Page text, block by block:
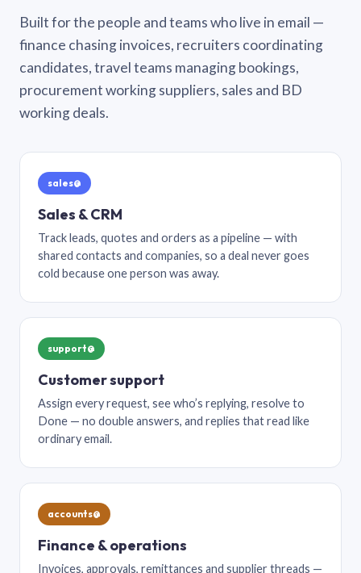
Built for the people and teams who live in email —
finance chasing invoices, recruiters coordinating
candidates, travel teams managing bookings,
procurement working suppliers, sales and BD
working deals.
sales@
Sales & CRM
Track leads, quotes and orders as a pipeline — with
shared contacts and companies, so a deal never goes
cold because one person was away.
support@
Customer support
Assign every request, see who’s replying, resolve to
Done — no double answers, and replies that read like
ordinary email.
accounts@
Finance & operations
Invoices, approvals, remittances and supplier threads —